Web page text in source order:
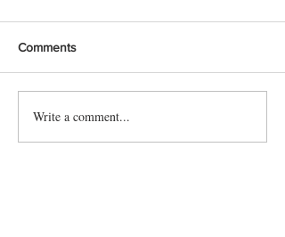
Comments
Write a comment...